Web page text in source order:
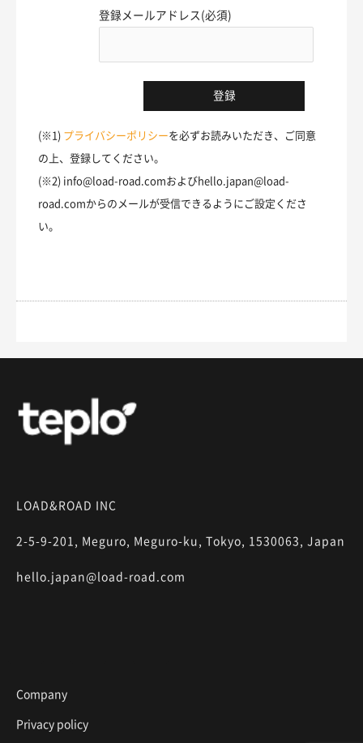
登録メールアドレス(必須)
(※1) プライバシーポリシーを必ずお読みいただき、ご同意
の上、登録してください。
(※2) info@load-road.comおよびhello.japan@load-
road.comからのメールが受信できるようにご設定くださ
い。
LOAD&ROAD INC
2-5-9-201, Meguro, Meguro-ku, Tokyo, 1530063, Japan
hello.japan@load-road.com
Company
Privacy policy